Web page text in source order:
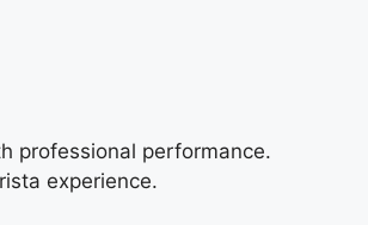
professional performance.
experience.